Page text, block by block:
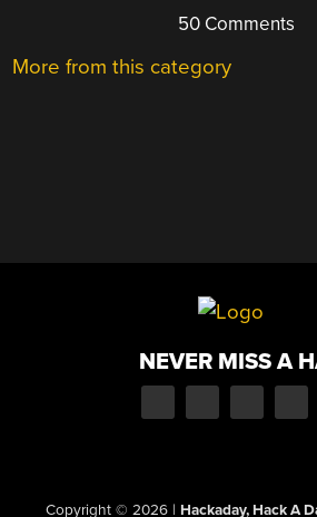
50 Comments
More from this category
NEVER MISS A
Copyright © 2026 | Hackaday, Hack A